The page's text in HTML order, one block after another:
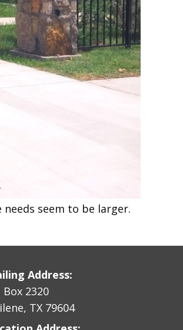
seem to be larger.
Address:
Box 2320
TX 79604